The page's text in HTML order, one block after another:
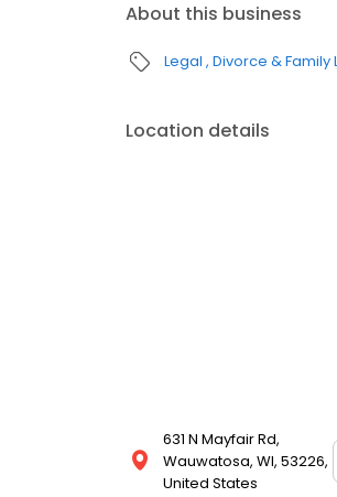
About this business
Legal Divorce & Family
Location details
631 N Mayfair Rd,
Wauwatosa, WI, 53226,
United States